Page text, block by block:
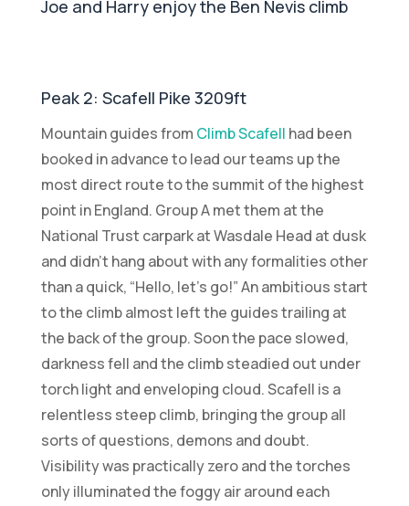
Joe and Harry enjoy the Ben Nevis climb
Peak 2: Scafell Pike 3209ft
Mountain guides from Climb Scafell had been
booked in advance to lead our teams up the
most direct route to the summit of the highest
point in England. Group A met them at the
National Trust carpark at Wasdale Head at dusk
and didn’t hang about with any formalities other
than a quick, “Hello, let’s go!” An ambitious start
to the climb almost left the guides trailing at
the back of the group. Soon the pace slowed,
darkness fell and the climb steadied out under
torch light and enveloping cloud. Scafell is a
relentless steep climb, bringing the group all
sorts of questions, demons and doubt.
Visibility was practically zero and the torches
only illuminated the foggy air around each